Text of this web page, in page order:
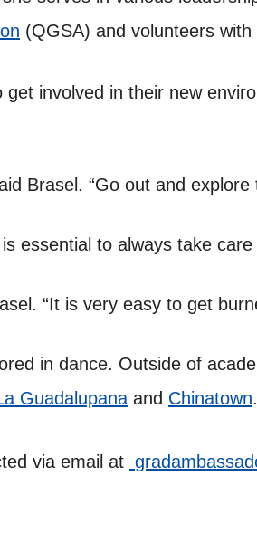
(QGSA) and volunteers with
involved in their new
Brasel. “Go out and explore
essential to always take
“It is very easy to get
in dance. Outside of
Guadalupana and Chinatown.
via email at